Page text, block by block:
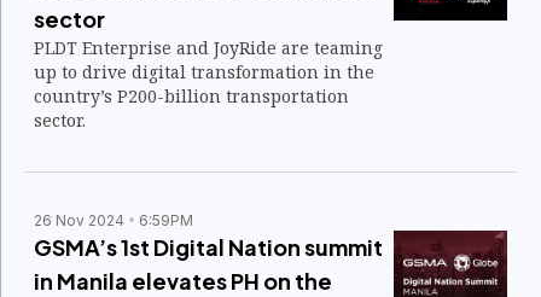
sector
PLDT Enterprise and JoyRide are teaming
up to drive digital transformation in the
country’s P200-billion transportation
sector.
26 Nov 2024 6:59PM
GSMA’s 1st Digital Nation summit
in Manila elevates PH on the